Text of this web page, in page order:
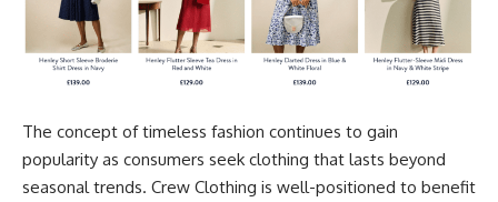
The concept of timeless fashion continues to gain
popularity as consumers seek clothing that lasts beyond
seasonal trends. Crew Clothing is well-positioned to benefit